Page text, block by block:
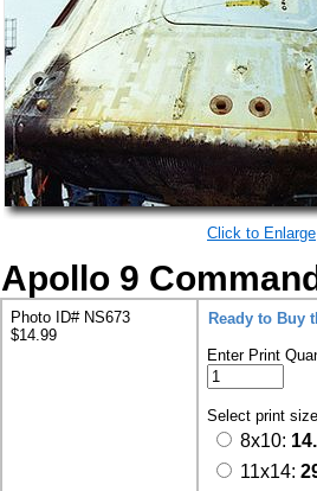
Click to Enlarge
Apollo 9
Photo ID# NS673
$14.99
Ready to Buy
Enter Print
Select print
8x10:
11x14: